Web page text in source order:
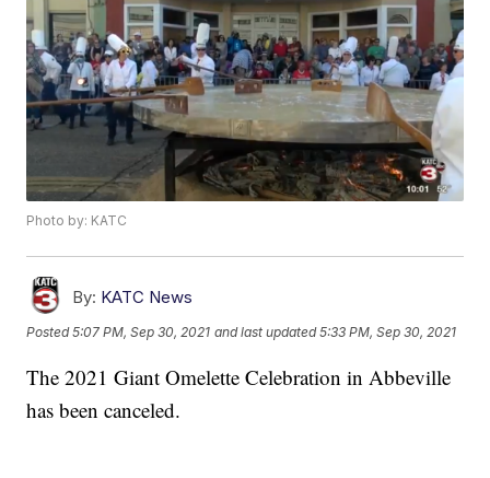
Photo by: KATC
By: KATC News
Posted5:07 PM, Sep 30, 2021 and last updated 5:33 PM, Sep 30, 2021
The 2021 Giant Omelette Celebration in Abbeville
has been canceled.